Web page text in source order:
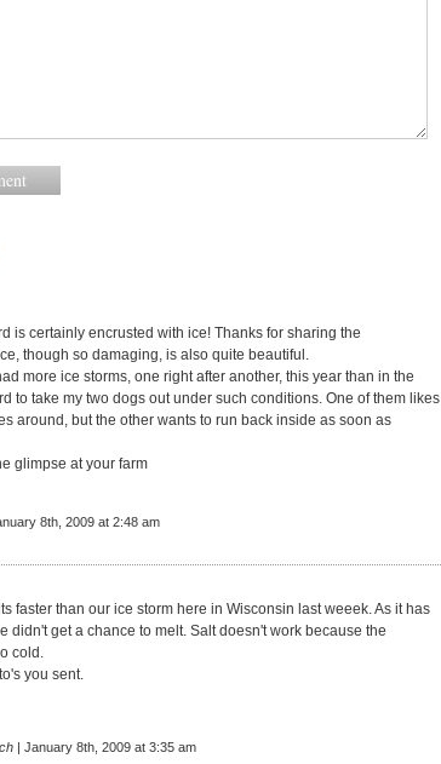
is certainly encrusted with ice! Thanks for sharing the
though so damaging, is also quite beautiful.
more ice storms, one right after another, this year than in the
to take my two dogs out under such conditions. One of them likes
around, but the other wants to run back inside as soon as
glimpse at your farm
8th, 2009 at 2:48 am
faster than our ice storm here in Wisconsin last weeek. As it has
didn't get a chance to melt. Salt doesn't work because the
cold.
you sent.
| January 8th, 2009 at 3:35 am